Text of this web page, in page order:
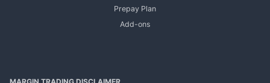
Prepay Plan
Add-ons